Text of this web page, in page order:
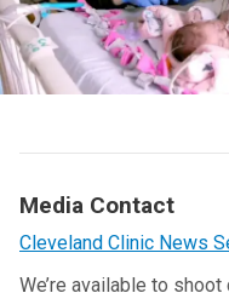
Media Contact
Cleveland Clinic News
We’re available to